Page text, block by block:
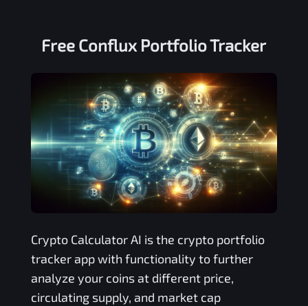
Free Conflux Portfolio Tracker
Crypto Calculator AI is the crypto portfolio
tracker app with functionality to further
analyze your coins at different price,
circulating supply, and market cap